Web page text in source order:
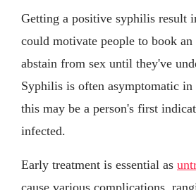
Getting a positive syphilis result
could motivate people to book an
abstain from sex until they've
Syphilis is often asymptomatic in
this may be a person's first
infected.
Early treatment is essential as
cause various complications,